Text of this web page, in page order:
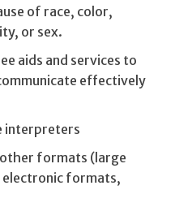
of race, color,
or sex.
aids and services to
effectively
interpreters
formats (large
electronic formats,